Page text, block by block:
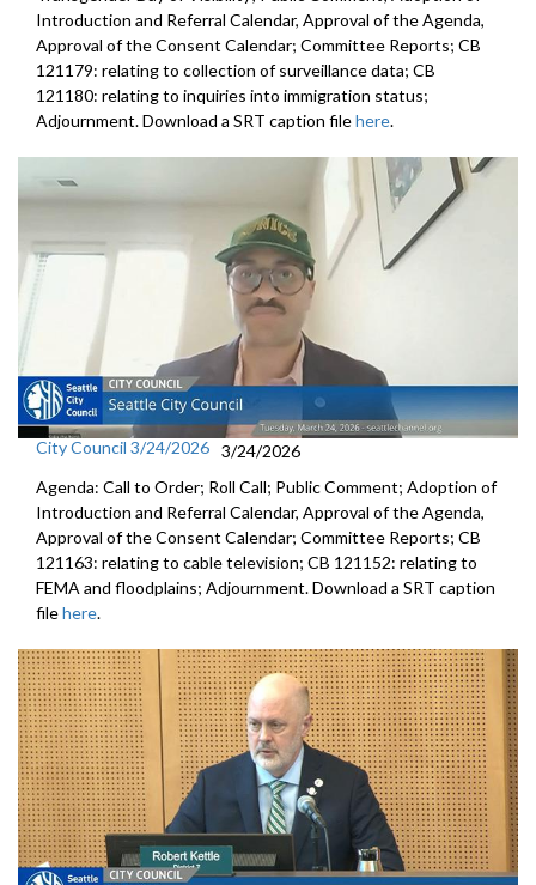
Introduction and Referral Calendar, Approval of the Agenda,
Approval of the Consent Calendar; Committee Reports; CB
121179: relating to collection of surveillance data; CB
121180: relating to inquiries into immigration status;
Adjournment. Download a SRT caption filehere.
City Council 3/24/2026 3/24/2026
Agenda: Call to Order; Roll Call; Public Comment; Adoption of
Introduction and Referral Calendar, Approval of the Agenda,
Approval of the Consent Calendar; Committee Reports; CB
121163: relating to cable television; CB 121152: relating to
FEMA and floodplains; Adjournment. Download a SRT caption
filehere.